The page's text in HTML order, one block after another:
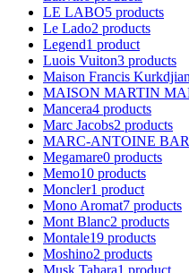
LE LABO5 products
Le Lado2 products
Legend1 product
Luois Vuiton3 products
Maison Francis Kurkdjian
MAISON MARTIN
Mancera4 products
Marc Jacobs2 products
MARC-ANTOINE
Megamare0 products
Memo10 products
Moncler1 product
Mono Aromat7 products
Mont Blanc2 products
Montale19 products
Moshino2 products
Musk Tahara1 product